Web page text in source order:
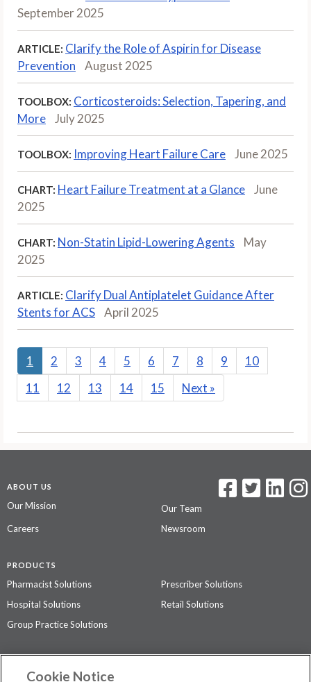
September 2025
ARTICLE: Clarify the Role of Aspirin for Disease
Prevention
August 2025
TOOLBOX: Corticosteroids: Selection, Tapering, and
More
July 2025
TOOLBOX: Improving Heart Failure Care June 2025
CHART: Heart Failure Treatment at a Glance
June
2025
CHART: Non-Statin Lipid-Lowering Agents
May
2025
ARTICLE: Clarify Dual Antiplatelet Guidance After
Stents for ACS
April 2025
1 2 3 4 5 6 7 8 9
10
11
12 13 14 15 Next »
ABOUT US
Our Mission
Our Team
Careers
Newsroom
PRODUCTS
Pharmacist Solutions
Prescriber Solutions
Hospital Solutions
Retail Solutions
Group Practice Solutions
Contact Us
Cookie Notice